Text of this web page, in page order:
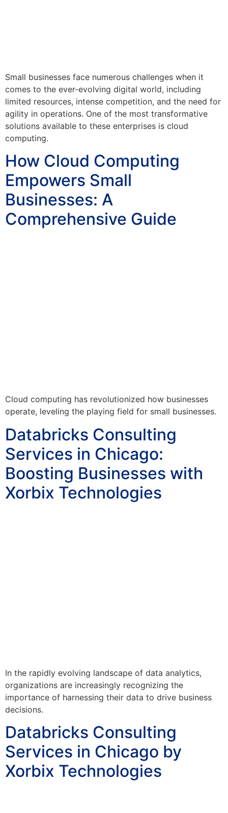
Small businesses face numerous challenges when it
comes to the ever-evolving digital world, including
limited resources, intense competition, and the need for
agility in operations. One of the most transformative
solutions available to these enterprises is cloud
computing.
How Cloud Computing
Empowers Small
Businesses: A
Comprehensive Guide
Cloud computing has revolutionized how businesses
operate, leveling the playing field for small businesses.
Databricks Consulting
Services in Chicago:
Boosting Businesses with
Xorbix Technologies
In the rapidly evolving landscape of data analytics,
organizations are increasingly recognizing the
importance of harnessing their data to drive business
decisions.
Databricks Consulting
Services in Chicago by
Xorbix Technologies